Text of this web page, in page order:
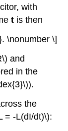
with
t is then
\nonumber \]
and
in the
the
= -L(dI/dt)\):